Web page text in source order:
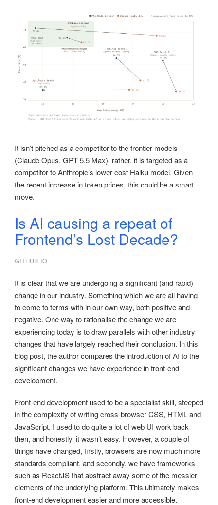
It isn’t pitched as a competitor to the frontier models
(Claude Opus, GPT 5.5 Max), rather, it is targeted as a
competitor to Anthropic’s lower cost Haiku model. Given
the recent increase in token prices, this could be a smart
move.
Is AI causing a repeat of
Frontend’s Lost Decade?
GITHUB.IO
It is clear that we are undergoing a significant (and rapid)
change in our industry. Something which we are all having
to come to terms with in our own way, both positive and
negative. One way to rationalise the change we are
experiencing today is to draw parallels with other industry
changes that have largely reached their conclusion. In this
blog post, the author compares the introduction of AI to the
significant changes we have experience in front-end
development.
Front-end development used to be a specialist skill, steeped
in the complexity of writing cross-browser CSS, HTML and
JavaScript. I used to do quite a lot of web UI work back
then, and honestly, it wasn’t easy. However, a couple of
things have changed, firstly, browsers are now much more
standards compliant, and secondly, we have frameworks
such as ReactJS that abstract away some of the messier
elements of the underlying platform. This ultimately makes
front-end development easier and more accessible.